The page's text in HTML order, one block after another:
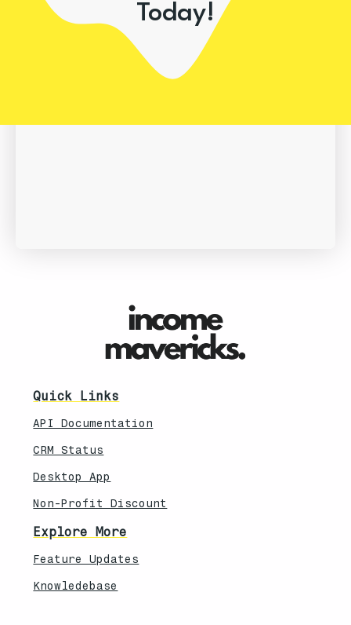
Today!
Quick Links
API Documentation
CRM Status
Desktop App
Non-Profit Discount
Explore More
Feature Updates
Knowledebase